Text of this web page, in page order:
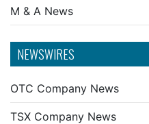
M & A News
NEWSWIRES
OTC Company News
TSX Company News